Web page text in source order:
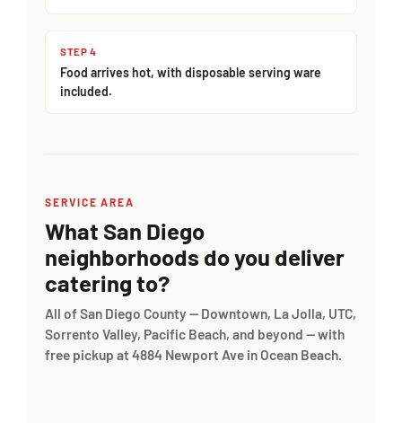
STEP 4
Food arrives hot, with disposable serving ware
included.
SERVICE AREA
What San Diego
neighborhoods do you deliver
catering to?
All of San Diego County — Downtown, La Jolla, UTC,
Sorrento Valley, Pacific Beach, and beyond — with
free pickup at 4884 Newport Ave in Ocean Beach.